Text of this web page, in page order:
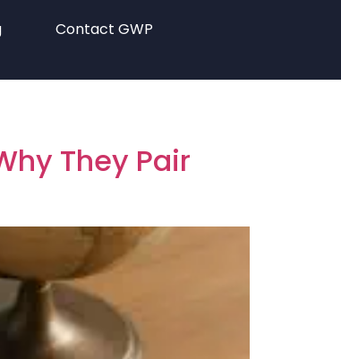
Contact GWP
They Pair